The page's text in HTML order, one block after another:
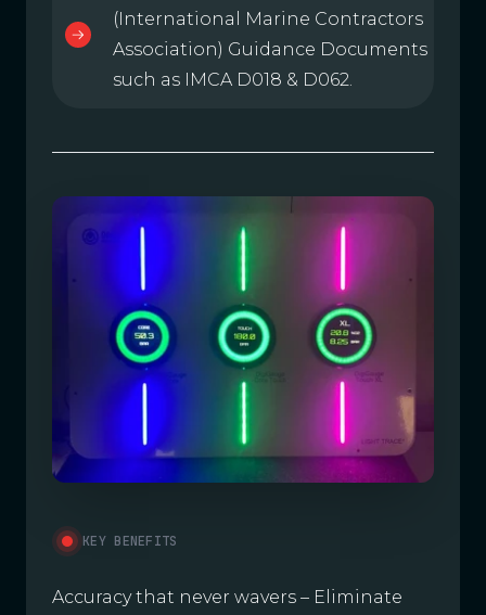
(International Marine Contractors
Association) Guidance Documents
such as IMCA D018 & D062.
KEY BENEFITS
Accuracy that never wavers – Eliminate